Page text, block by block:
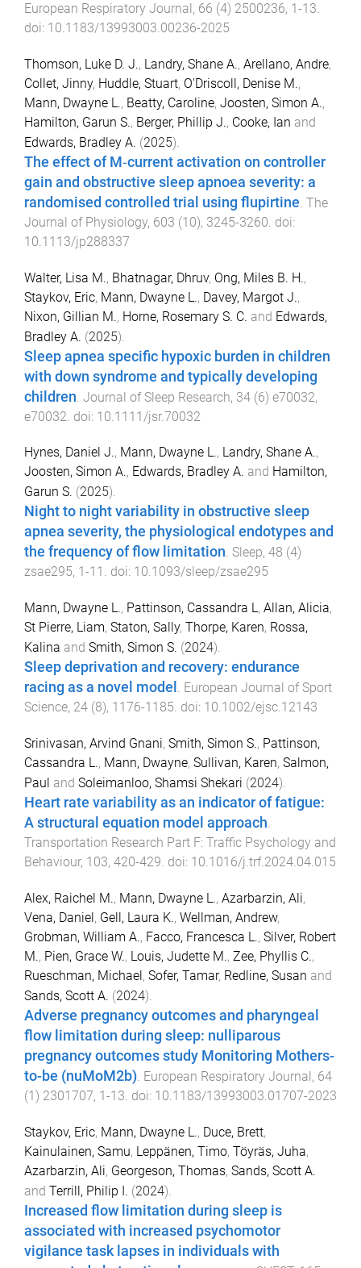
European Respiratory Journal, 66 (4) 2500236, 1-13.
doi: 10.1183/13993003.00236-2025
Thomson, Luke D. J., Landry, Shane A., Arellano, Andre,
Collet, Jinny, Huddle, Stuart, O'Driscoll, Denise M.,
Mann, Dwayne L., Beatty, Caroline, Joosten, Simon A.,
Hamilton, Garun S., Berger, Phillip J., Cooke, Ian and
Edwards, Bradley A. (2025).
The effect of M‐current activation on controller
gain and obstructive sleep apnoea severity: a
randomised controlled trial using flupirtine. The
Journal of Physiology, 603 (10), 3245-3260. doi:
10.1113/jp288337
Walter, Lisa M., Bhatnagar, Dhruv, Ong, Miles B. H.,
Staykov, Eric, Mann, Dwayne L., Davey, Margot J.,
Nixon, Gillian M., Horne, Rosemary S. C. and Edwards,
Bradley A. (2025).
Sleep apnea specific hypoxic burden in children
with down syndrome and typically developing
children Journal of Sleep Research, 34 (6) e70032,
e70032 . doi: 10.1111/jsr.70032
Hynes, Daniel J., Mann, Dwayne L., Landry, Shane A.,
Joosten, Simon A., Edwards, Bradley A. and Hamilton,
Garun S. (2025).
Night to night variability in obstructive sleep
apnea severity, the physiological endotypes and
the frequency of flow limitation. Sleep, 48 (4)
zsae295, 1 -11 . doi: 10.1093/sleep/zsae295
Mann, Dwayne L., Pattinson, Cassandra L, Allan, Alicia,
St Pierre, Liam, Staton, Sally, Thorpe, Karen, Rossa,
Kalina and Smith, Simon S. (2024).
Sleep deprivation and recovery: endurance
racing as a novel model . European Journal of Sport
Science, 24 (8), 1176-1185. doi: 10.1002/ejsc.12143
Srinivasan, Arvind Gnani, Smith, Simon S., Pattinson,
Cassandra L., Mann, Dwayne, Sullivan, Karen, Salmon,
Paul and Soleimanloo, Shamsi Shekari (2024).
Heart rate variability as an indicator of fatigue:
A structural equation model approach.
Transportation Research Part F: Traffic Psychology and
Behaviour, 103, 420-429. doi: 10.1016/j.trf.2024.04.015
Alex, Raichel M., Mann, Dwayne L., Azarbarzin, Ali,
Vena, Daniel, Gell, Laura K., Wellman, Andrew,
Grobman, William A., Facco, Francesca L., Silver, Robert
M., Pien, Grace W., Louis, Judette M., Zee, Phyllis C.,
Rueschman, Michael, Sofer, Tamar, Redline, Susan and
Sands, Scott A. (2024).
Adverse pregnancy outcomes and pharyngeal
flow limitation during sleep: nulliparous
pregnancy outcomes study Monitoring Mothers-
to-be (nuMoM2b) European Respiratory Journal, 64
(1) 2301707, 1-13 . doi: 10.1183/13993003.01707-2023
Staykov, Eric, Mann, Dwayne L., Duce, Brett,
Kainulainen, Samu, Leppänen, Timo, Töyräs, Juha,
Azarbarzin, Ali, Georgeson, Thomas, Sands, Scott A.
and Terrill, Philip I. (2024).
Increased flow limitation during sleep is
associated with increased psychomotor
vigilance task lapses in individuals with